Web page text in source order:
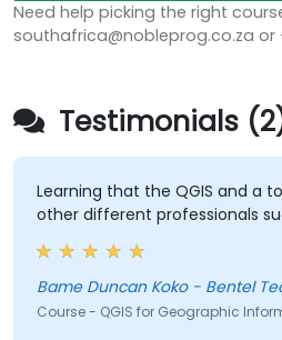
Need help picking the right
southafrica@nobleprog.co.za or
Testimonials
Learning that the QGIS and a
other different professionals
Bame Duncan
Course - QGIS for Geographic